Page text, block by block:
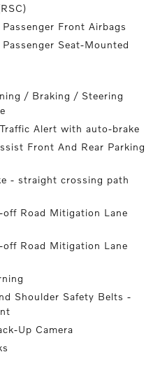
Front Airbags
Seat-Mounted
/ Braking / Steering
Alert with auto-brake
Front And Rear Parking
- straight crossing path
off Road Mitigation Lane
off Road Mitigation Lane
Shoulder Safety Belts -
Up Camera